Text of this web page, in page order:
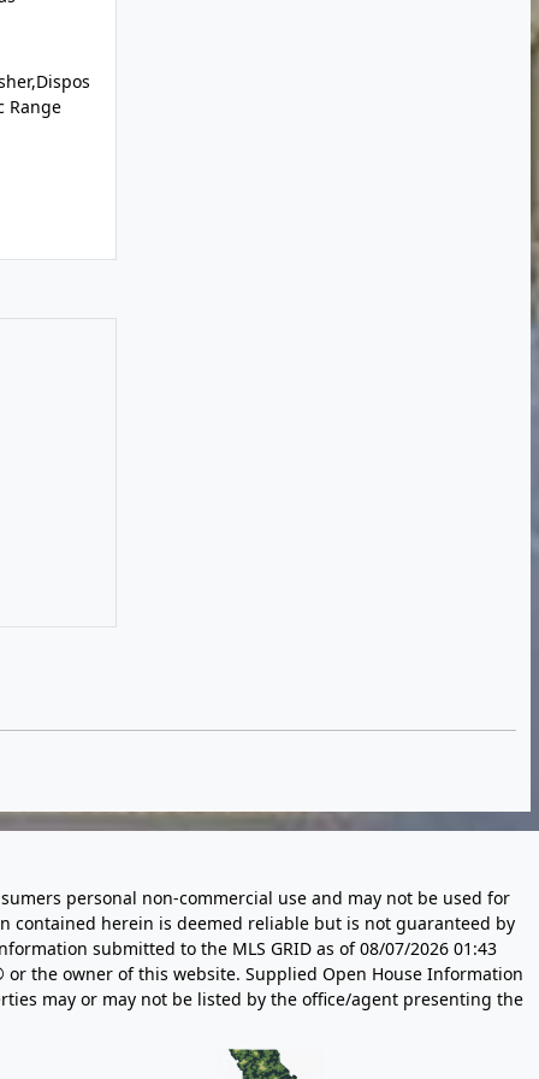
Range
personal non-commercial use and may not be used for
contained herein is deemed reliable but is not guaranteed by
submitted to the MLS GRID as of08/07/2026 01:43
or the owner of this website. Supplied Open House Information
may or may not be listed by the office/agent presenting the